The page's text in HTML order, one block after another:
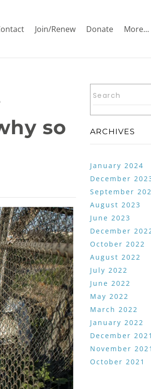
Join/Renew Donate More...
so
ARCHIVES
January 2024
December
September
August 2023
June 2023
December
October 2022
August 2022
July 2022
June 2022
May 2022
March 2022
January 2022
December 2021
November 2021
October 2021